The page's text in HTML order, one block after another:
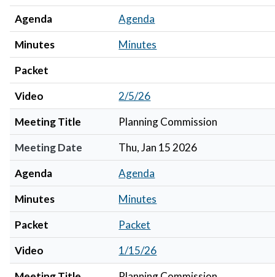
Agenda
Agenda
Minutes
Minutes
Packet
Video
2/5/26
Meeting Title
Planning Commission
Meeting Date
Thu, Jan 15 2026
Agenda
Agenda
Minutes
Minutes
Packet
Packet
Video
1/15/26